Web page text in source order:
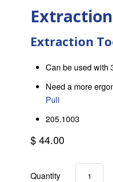
Extraction
Can be used with
Need a more
Pull
205.1003
$ 44.00
Quantity